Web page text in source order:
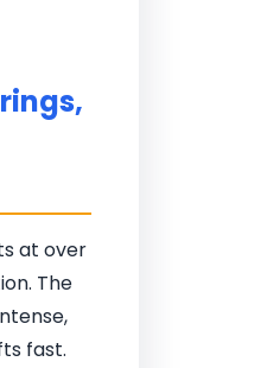
at over
The
fast.